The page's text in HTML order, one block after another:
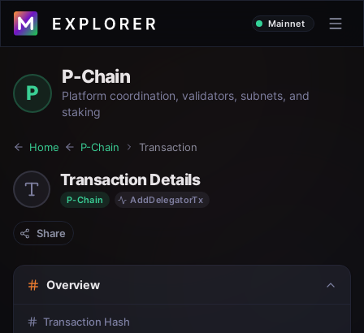
Mainnet
P
P-Chain
Platform coordination, validators, subnets, and
staking
Home P-Chain Transaction
Transaction Details
P-Chain AddDelegatorTx
Share
Overview
Transaction Hash